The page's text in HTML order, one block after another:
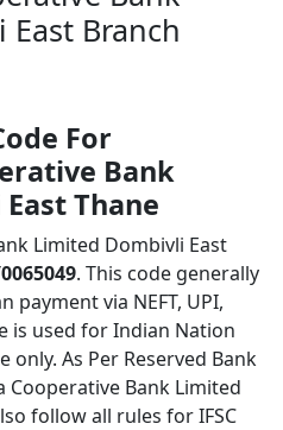
Branch
For
Bank
Thane
Limited Dombivli East
. This code generally
via NEFT, UPI,
is used for Indian Nation
only. As Per Reserved Bank
Bank Limited
follow all rules for IFSC